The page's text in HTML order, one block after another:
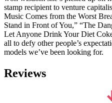
stamp recipient to venture
Music Comes from the Worst
Stand in Front of You,” “The
Let Anyone Drink Your Diet
all to defy other people’s
models we’ve been looking for.
Reviews